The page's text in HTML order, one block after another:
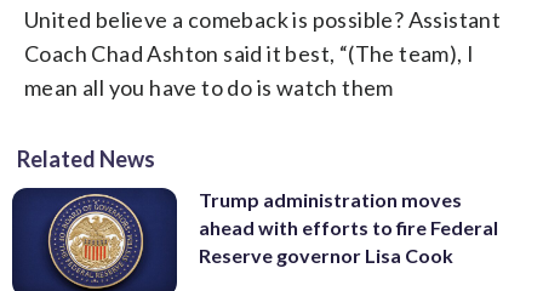
United believe a comeback is possible? Assistant
Coach Chad Ashton said it best, “(The team), I
mean all you have to do is watch them
Related News
Trump administration moves
ahead with efforts to fire Federal
Reserve governor Lisa Cook